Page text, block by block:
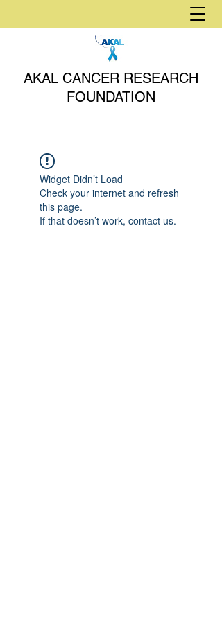
AKAL CANCER RESEARCH
FOUNDATION
Widget Didn’t Load
Check your internet and refresh
this page.
If that doesn’t work, contact us.